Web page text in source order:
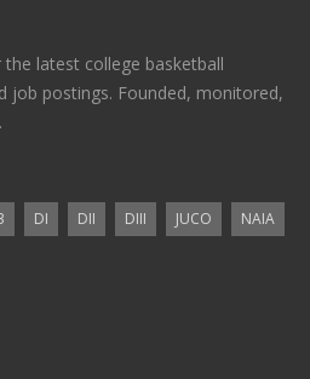
latest college basketball
job postings. Founded, monitored,
DI DII DIII JUCO
NAIA